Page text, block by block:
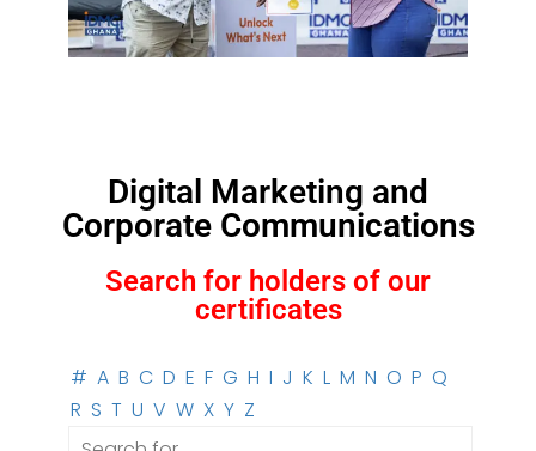
Digital Marketing and
Corporate Communications
Search for holders of our
certificates
# A B C D E F G H I J K L M N O P Q
R S T U V W X Y Z